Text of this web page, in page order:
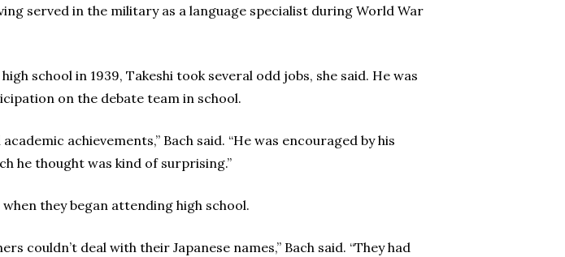
served in the military as a language specialist during World War
school in 1939, Takeshi took several odd jobs, she said. He was
on the debate team in school.
achievements,” Bach said. “He was encouraged by his
he thought was kind of surprising.”
they began attending high school.
couldn’t deal with their Japanese names,” Bach said. “They had